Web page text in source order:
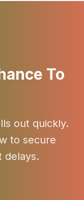
To
out quickly.
to secure
delays.